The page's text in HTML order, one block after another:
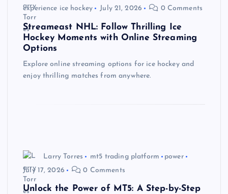
experience ice hockey
July 21, 2026 0 Comments
Streameast NHL: Follow Thrilling Ice
Hockey Moments with Online Streaming
Options
Explore online streaming options for ice hockey and
enjoy thrilling matches from anywhere.
Larry Torres mt5 trading platform
power
July 17, 2026
0 Comments
Unlock the Power of MT5: A Step-by-Step